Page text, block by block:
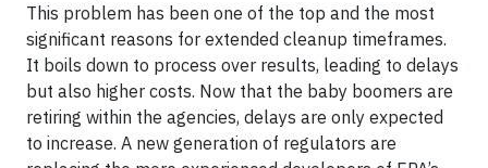
This problem has been one of the top and the most
significant reasons for extended cleanup timeframes.
It boils down to process over results, leading to delays
but also higher costs. Now that the baby boomers are
retiring within the agencies, delays are only expected
to increase. A new generation of regulators are